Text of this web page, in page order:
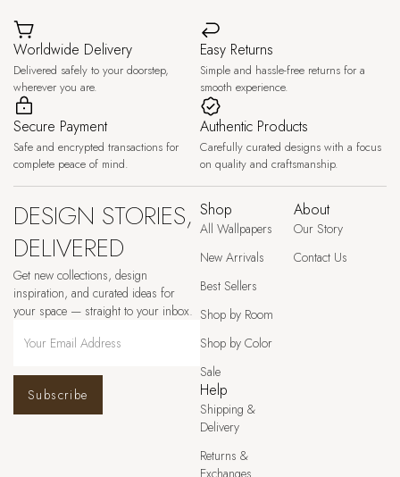
Worldwide Delivery
Delivered safely to your doorstep,
wherever you are.
Easy Returns
Simple and hassle-free returns for a
smooth experience.
Secure Payment
Safe and encrypted transactions for
complete peace of mind.
Authentic Products
Carefully curated designs with a focus
on quality and craftsmanship.
DESIGN STORIES,
DELIVERED
Get new collections, design
inspiration, and curated ideas for
your space — straight to your inbox.
Subscribe
Shop
All Wallpapers
New Arrivals
Best Sellers
Shop by Room
Shop by Color
Sale
About
Our Story
Contact Us
Help
Shipping &
Delivery
Returns &
Exchanges